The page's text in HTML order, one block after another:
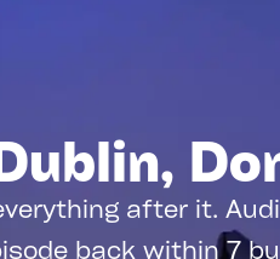
after it.
back within 7